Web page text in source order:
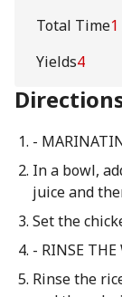
Total Time
Yields4
-
In a bowl,
juice and
Set the
- RINSE THE
Rinse the